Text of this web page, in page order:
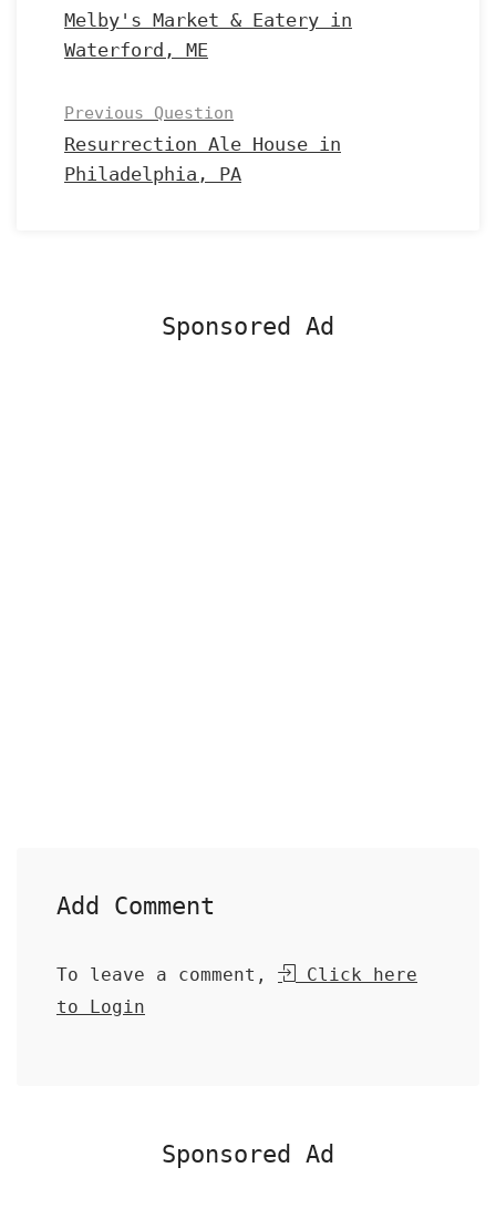
Melby's Market & Eatery in
Waterford, ME
Previous Question
Resurrection Ale House in
Philadelphia, PA
Sponsored Ad
Add Comment
To leave a comment,
Click here
to Login
Sponsored Ad